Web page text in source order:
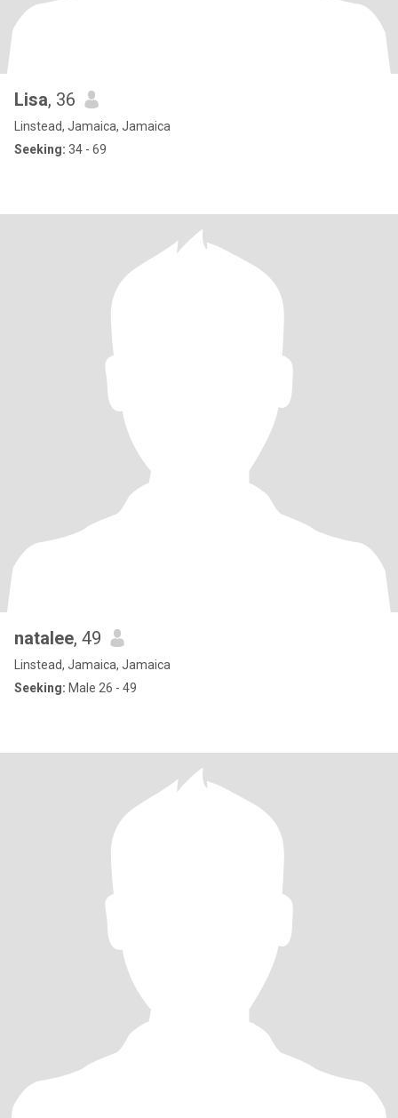
Lisa, 36
Linstead, Jamaica, Jamaica
Seeking: 34 - 69
natalee, 49
Linstead, Jamaica, Jamaica
Seeking: Male 26 - 49